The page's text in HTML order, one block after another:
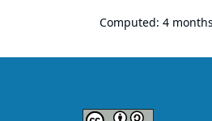
Computed: 4